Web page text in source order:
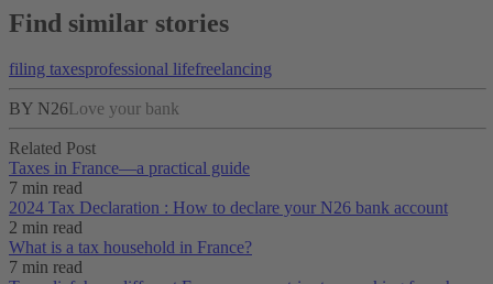
Find similar stories
filing taxesprofessional lifefreelancing
BY N26Love your bank
Related Post
Taxes in France⁠—a practical guide
7 min read
2024 Tax Declaration : How to declare your N26 bank account
2 min read
What is a tax household in France?
7 min read